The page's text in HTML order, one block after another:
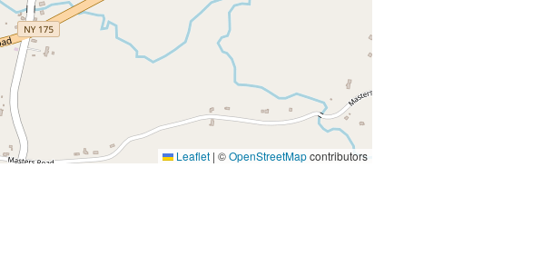
Leaflet | ©OpenStreetMapcontributors